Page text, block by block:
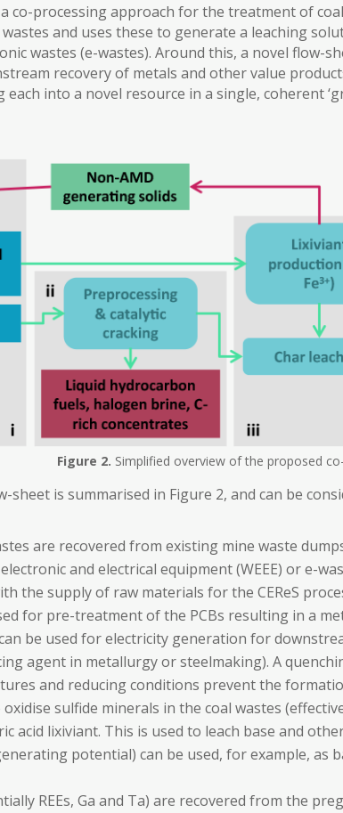
a co-processing approach for the treatment of
and uses these to generate a leaching
wastes (e-wastes). Around this, a novel flow-
recovery of metals and other value
into a novel resource in a single, coherent
Figure 2. Simplified overview of the proposed
sheet is summarised in Figure 2, and can be
are recovered from existing mine waste
and electrical equipment (WEEE) or e-
the supply of raw materials for the CEReS
for pre-treatment of the PCBs resulting in a
be used for electricity generation for
agent in metallurgy or steelmaking). A
and reducing conditions prevent the
sulfide minerals in the coal wastes
acid lixiviant. This is used to leach base and
potential) can be used, for example, as
REEs, Ga and Ta) are recovered from the